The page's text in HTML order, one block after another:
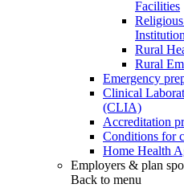
Facilities
Rural
Rural
Emergency
Clinical
(CLIA)
Accreditation
Conditions for
Home Health
Employers & plan
Back to menu